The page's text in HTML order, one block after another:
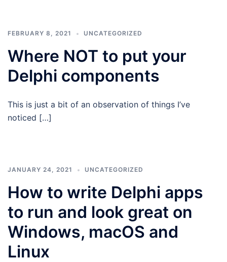
FEBRUARY 8, 2021 UNCATEGORIZED
Where NOT to put your
Delphi components
This is just a bit of an observation of things I’ve
noticed […]
JANUARY 24, 2021 UNCATEGORIZED
How to write Delphi apps
to run and look great on
Windows, macOS and
Linux